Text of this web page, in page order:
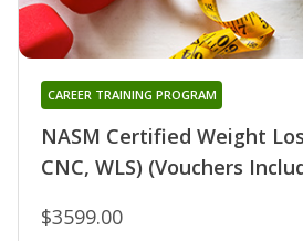
NASM Certified Weight
CNC, WLS) (Vouchers
CAREER TRAINING PROGRAM
$3599.00